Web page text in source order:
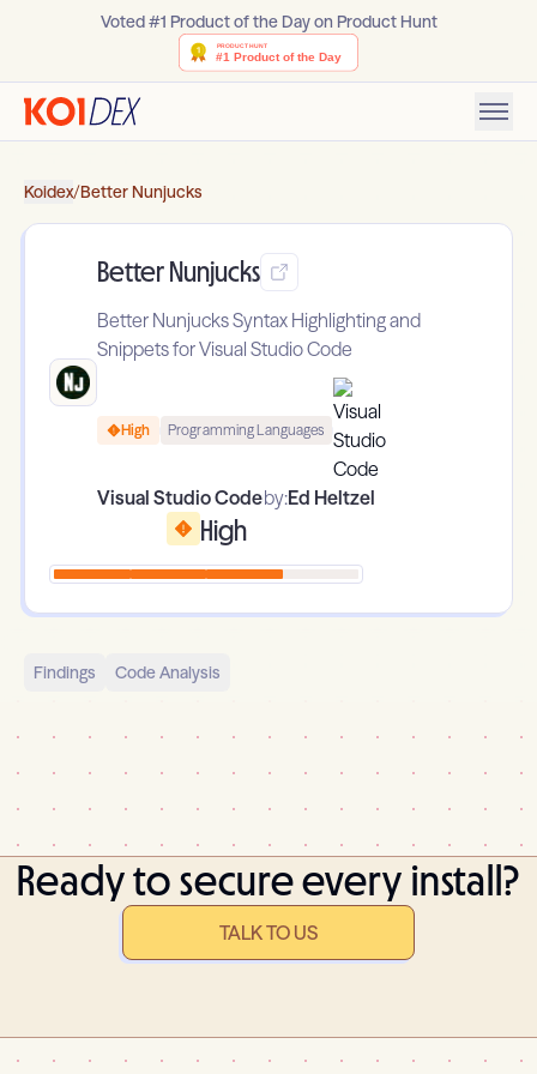
Voted #1 Product of the Day on Product Hunt
Koidex/Better Nunjucks
Better Nunjucks
Better Nunjucks Syntax Highlighting and
Snippets for Visual Studio Code
High Programming Languages
Visual Studio Codeby:Ed Heltzel
High
Findings Code Analysis
Ready to secure every install?
TALK TO US